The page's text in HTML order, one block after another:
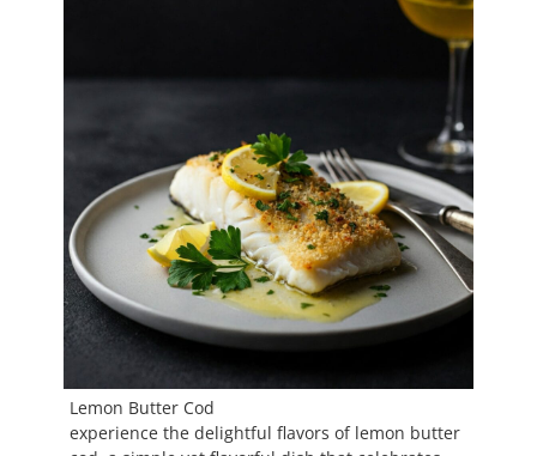
Lemon Butter Cod
experience the delightful flavors of lemon butter